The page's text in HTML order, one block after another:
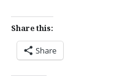
Share this:
Share